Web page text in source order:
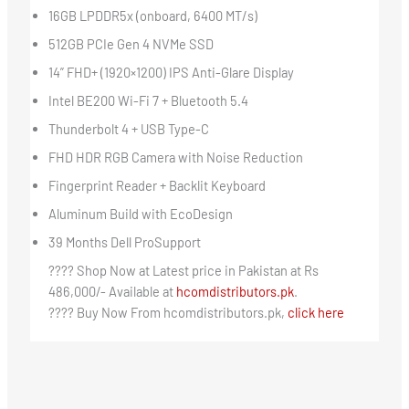
16GB LPDDR5x (onboard, 6400 MT/s)
512GB PCIe Gen 4 NVMe SSD
14” FHD+ (1920×1200) IPS Anti-Glare Display
Intel BE200 Wi-Fi 7 + Bluetooth 5.4
Thunderbolt 4 + USB Type-C
FHD HDR RGB Camera with Noise Reduction
Fingerprint Reader + Backlit Keyboard
Aluminum Build with EcoDesign
39 Months Dell ProSupport
???? Shop Now at Latest price in Pakistan at Rs
486,000/- Available at hcomdistributors.pk.
???? Buy Now From hcomdistributors.pk, click here